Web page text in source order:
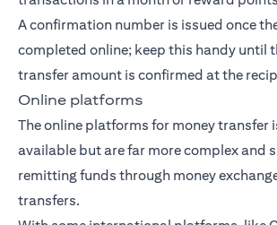
A confirmation number is issued once
completed online; keep this handy until
transfer amount is confirmed at the
Online platforms
The online platforms for money transfer
available but are far more complex and
remitting funds through money
transfers.